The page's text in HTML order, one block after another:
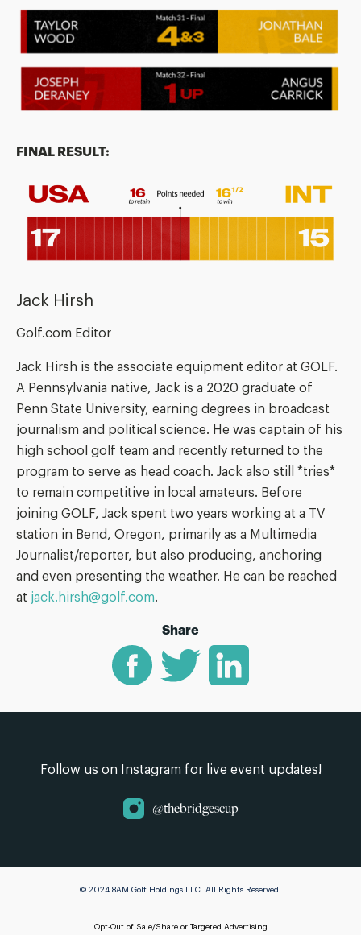
FINAL RESULT:
Jack Hirsh
Golf.com Editor
Jack Hirsh is the associate equipment editor at GOLF.
A Pennsylvania native, Jack is a 2020 graduate of
Penn State University, earning degrees in broadcast
journalism and political science. He was captain of his
high school golf team and recently returned to the
program to serve as head coach. Jack also still *tries*
to remain competitive in local amateurs. Before
joining GOLF, Jack spent two years working at a TV
station in Bend, Oregon, primarily as a Multimedia
Journalist/reporter, but also producing, anchoring
and even presenting the weather. He can be reached
at jack.hirsh@golf.com.
Share
Follow us on Instagram for live event updates!
@thebridgescup
© 2024 8AM Golf Holdings LLC. All Rights Reserved.
Opt-Out of Sale/Share or Targeted Advertising